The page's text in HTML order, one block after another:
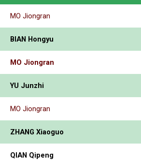
MO Jiongran
BIAN Hongyu
MO Jiongran
YU Junzhi
MO Jiongran
ZHANG Xiaoguo
QIAN Qipeng